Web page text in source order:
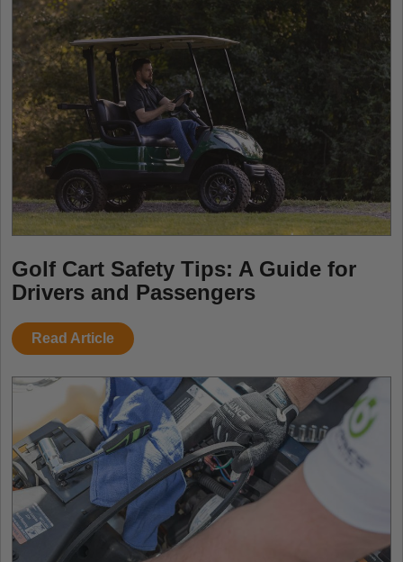
Golf Cart Safety Tips: A Guide for
Drivers and Passengers
Read Article